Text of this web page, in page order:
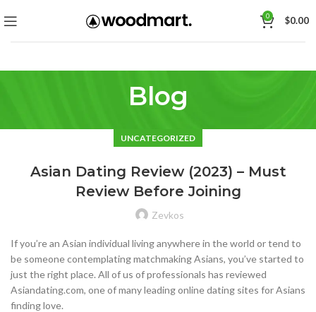
0 $0.00
Blog
UNCATEGORIZED
Asian Dating Review (2023) – Must
Review Before Joining
Zevkos
If you’re an Asian individual living anywhere in the world or tend to
be someone contemplating matchmaking Asians, you’ve started to
just the right place. All of us of professionals has reviewed
Asiandating.com, one of many leading online dating sites for Asians
finding love.